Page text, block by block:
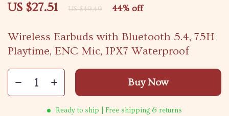
Wireless Earbuds with Bluetooth 5.4, 75H
Playtime, ENC Mic, IPX7 Waterproof
US $27.51 US $49.49 44% off
Buy Now
Ready to ship | Free shipping & returns